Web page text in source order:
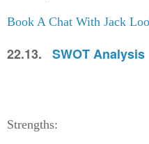
Book A Chat With Jack
22.13. SWOT Analysis
Strengths: